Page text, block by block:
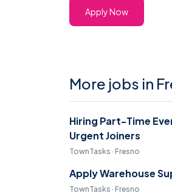
Apply Now
More jobs in
Hiring Part-Time
Urgent Joiners
TownTasks · Fresno
Apply Warehouse
TownTasks · Fresno